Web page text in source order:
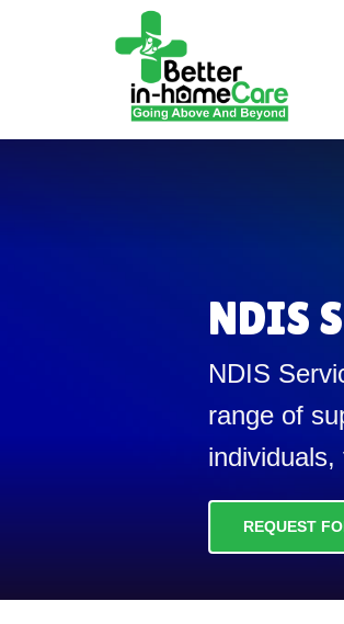
NDIS
NDIS
range of
REQUEST